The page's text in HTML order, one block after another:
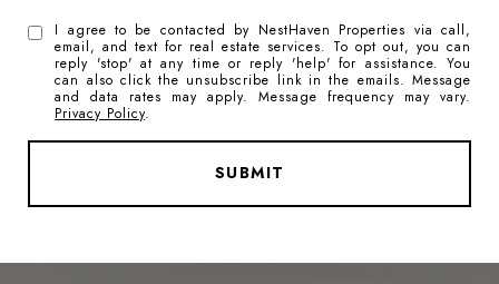
I agree to be contacted by NestHaven Properties via call,
email, and text for real estate services. To opt out, you can
reply 'stop' at any time or reply 'help' for assistance. You
can also click the unsubscribe link in the emails. Message
and data rates may apply. Message frequency may vary.
Privacy Policy.
SUBMIT